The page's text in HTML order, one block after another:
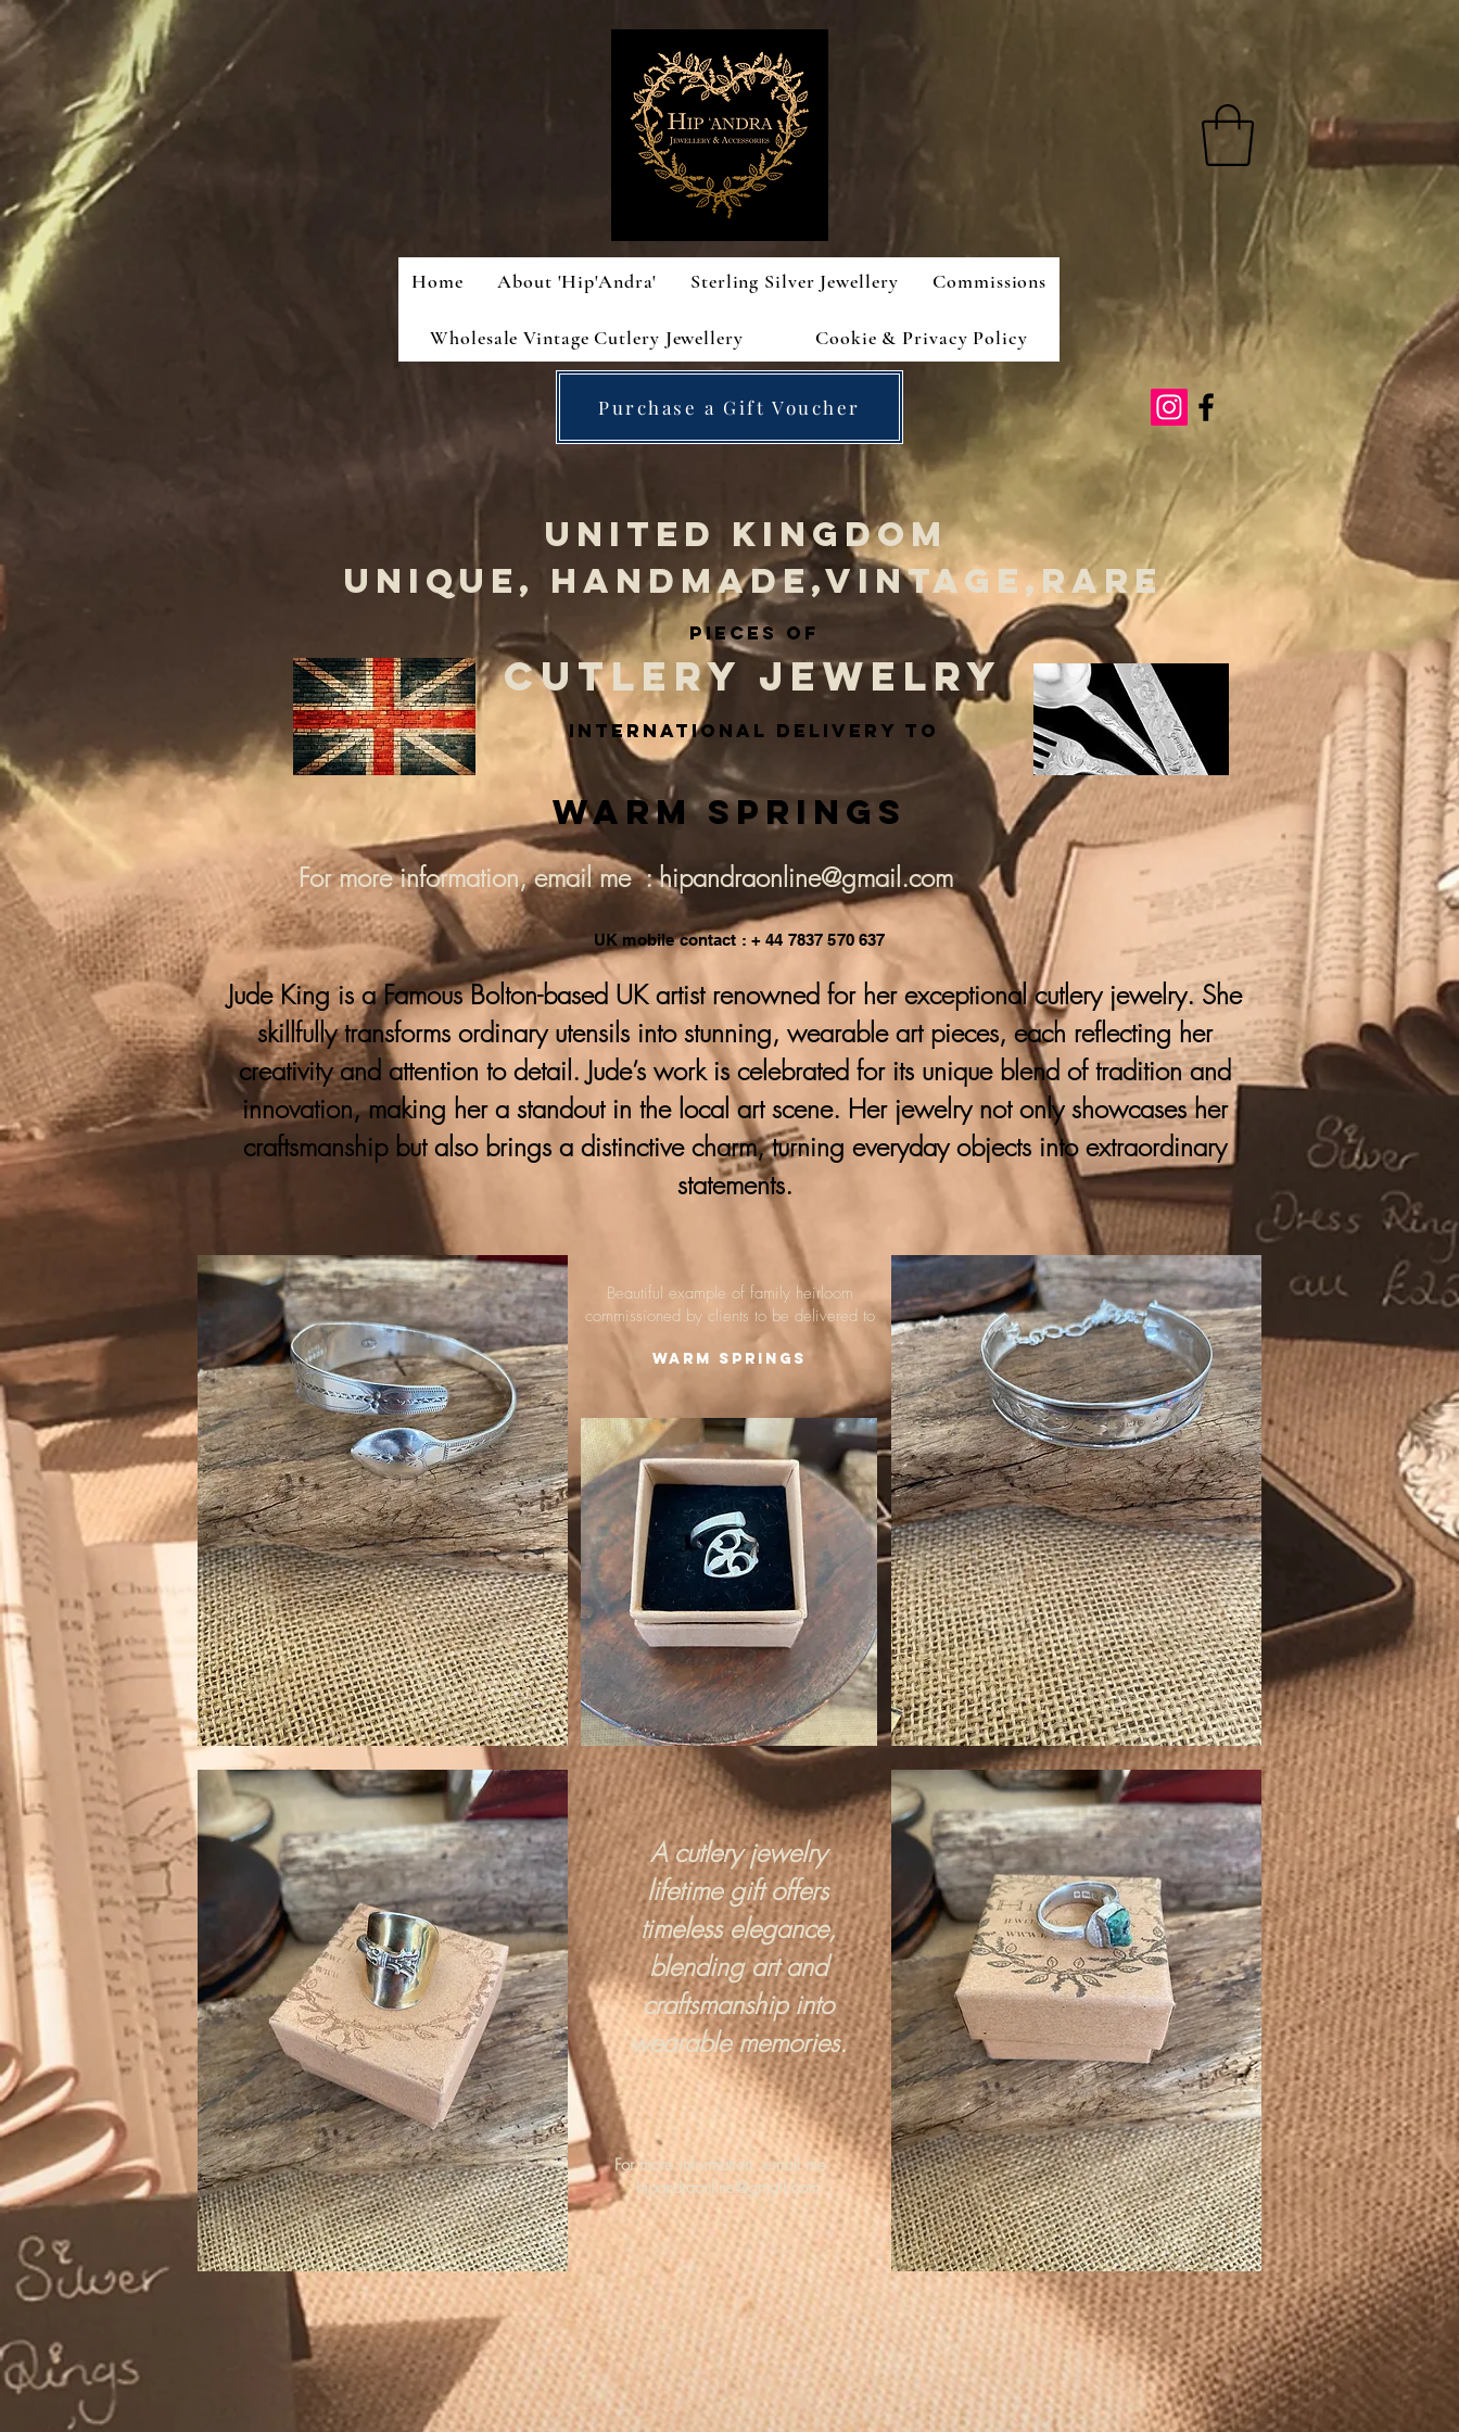
Home About 'Hip'Andra' Sterling Silver Jewellery Commissions
Wholesale Vintage Cutlery Jewellery Cookie & Privacy Policy
Purchase a Gift Voucher
UNITED KINGDOM
UNIQUE, HANDMADE,VINTAGE,RARE
PIECES OF
CUTLERY JEWELRY
INternational delivery to
Warm Springs
UK mobile contact : + 44 7837 570 637
Jude King is a Famous Bolton-based UK artist renowned for her exceptional cutlery jewelry. She
skillfully transforms ordinary utensils into stunning, wearable art pieces, each reflecting her
creativity and attention to detail. Jude’s work is celebrated for its unique blend of tradition and
innovation, making her a standout in the local art scene. Her jewelry not only showcases her
craftsmanship but also brings a distinctive charm, turning everyday objects into extraordinary
statements.
Beautiful example of family heirloom
commissioned by clients to be delivered to
Warm Springs
A cutlery jewelry
lifetime gift offers
timeless elegance,
blending art and
craftsmanship into
wearable memories.
For more information, email me :
hipandraonline@gmail.com
For more information, email me : hipandraonline@gmail.com